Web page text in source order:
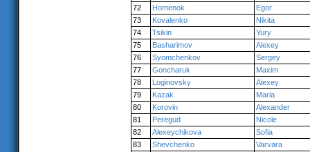
72
Homenok
Egor
73
Kovalenko
Nikita
74
Tsikin
Yury
75
Basharimov
Alexey
76
Syomchenkov
Sergey
77
Goncharuk
Maxim
78
Loginovsky
Alexey
79
Kazak
Maria
80
Korovin
Alexander
81
Peregud
Nicole
82
Alexeychikova
Sofia
83
Shevchenko
Varvara